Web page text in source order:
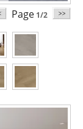
Page 1/2